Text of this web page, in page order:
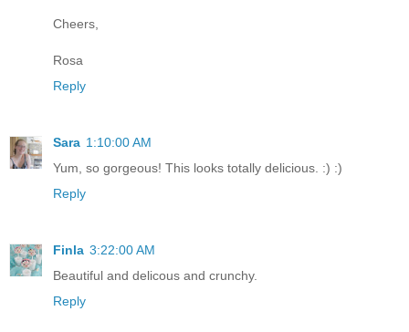
Cheers,
Rosa
Reply
Sara 1:10:00 AM
Yum, so gorgeous! This looks totally delicious. :) :)
Reply
Finla 3:22:00 AM
Beautiful and delicous and crunchy.
Reply